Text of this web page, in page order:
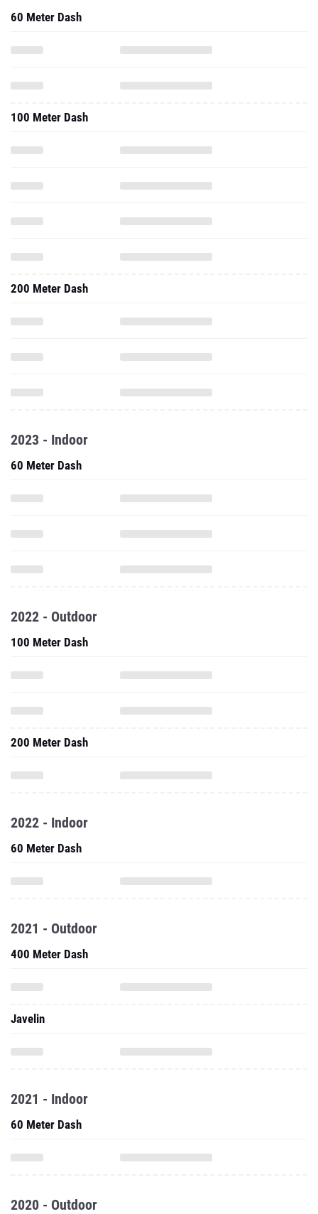
60 Meter Dash
100 Meter Dash
200 Meter Dash
2023 - Indoor
60 Meter Dash
2022 - Outdoor
100 Meter Dash
200 Meter Dash
2022 - Indoor
60 Meter Dash
2021 - Outdoor
400 Meter Dash
Javelin
2021 - Indoor
60 Meter Dash
2020 - Outdoor